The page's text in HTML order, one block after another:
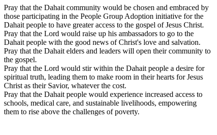
Pray that the Dahait community would be chosen and embraced by
those participating in the People Group Adoption initiative for the
Dahait people to have greater access to the gospel of Jesus Christ.
Pray that the Lord would raise up his ambassadors to go to the
Dahait people with the good news of Christ's love and salvation.
Pray that the Dahait elders and leaders will open their community to
the gospel.
Pray that the Lord would stir within the Dahait people a desire for
spiritual truth, leading them to make room in their hearts for Jesus
Christ as their Savior, whatever the cost.
Pray that the Dahait people would experience increased access to
schools, medical care, and sustainable livelihoods, empowering
them to rise above the challenges of poverty.